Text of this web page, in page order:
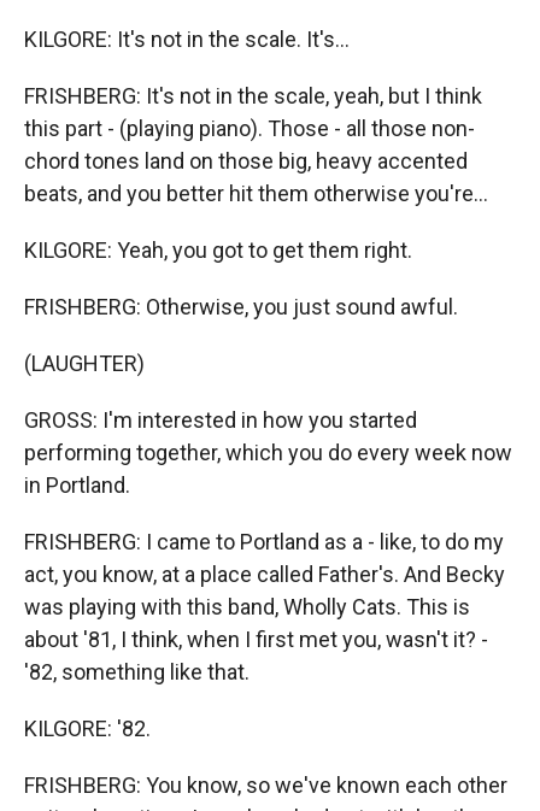
KILGORE: It's not in the scale. It's...
FRISHBERG: It's not in the scale, yeah, but I think
this part - (playing piano). Those - all those non-
chord tones land on those big, heavy accented
beats, and you better hit them otherwise you're...
KILGORE: Yeah, you got to get them right.
FRISHBERG: Otherwise, you just sound awful.
(LAUGHTER)
GROSS: I'm interested in how you started
performing together, which you do every week now
in Portland.
FRISHBERG: I came to Portland as a - like, to do my
act, you know, at a place called Father's. And Becky
was playing with this band, Wholly Cats. This is
about '81, I think, when I first met you, wasn't it? -
'82, something like that.
KILGORE: '82.
FRISHBERG: You know, so we've known each other